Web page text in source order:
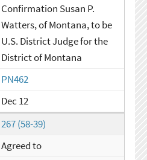
Confirmation Susan P.
Watters, of Montana, to be
U.S. District Judge for the
District of Montana
PN462
Dec 12
267 (58-39)
Agreed to